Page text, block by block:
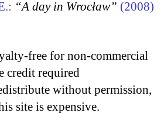
“A day in Wrocław” (2008)
free for non-commercial
credit required
without permission,
site is expensive.